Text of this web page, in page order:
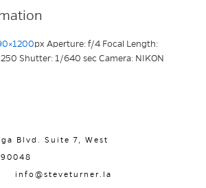
px Aperture: f/4 Focal Length:
250 Shutter: 1/640 sec Camera: NIKON
Blvd. Suite 7, West
info@steveturner.la